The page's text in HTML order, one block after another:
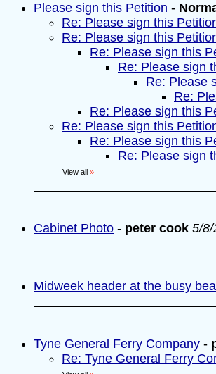
Please sign this Petition -
Re: Please sign this
Re: Please sign this
Re: Please sign this
Re: Please sign
Re: Please
Re:
Re: Please sign this
Re: Please sign this
Re: Please sign this
Re: Please sign
View all »
Cabinet Photo - peter cook 5/8/
Midweek header at the busy
Tyne General Ferry Company -
Re: Tyne General Ferry